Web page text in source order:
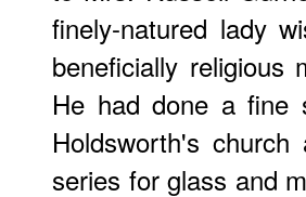
finely-natured lady
beneficially
He had done a fine
Holdsworth's
series for glass and